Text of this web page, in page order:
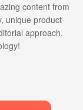
content from
unique product
approach.